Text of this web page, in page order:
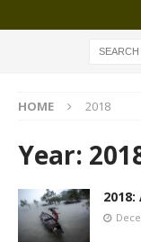
HOME 2018
Year: